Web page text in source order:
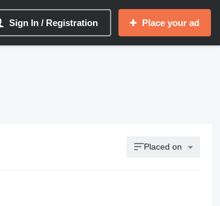
Sign In / Registration Place your ad
Placed on